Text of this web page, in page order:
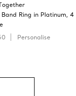
Ring in Platinum, 4
Personalise